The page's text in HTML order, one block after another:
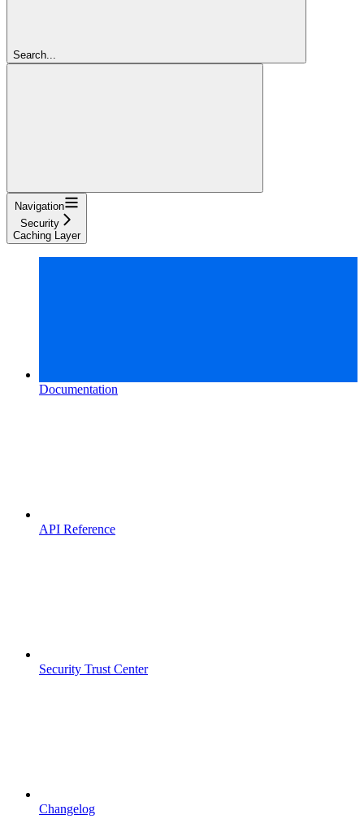
Search...
Navigation
Security
Caching Layer
Documentation
API Reference
Security Trust Center
Changelog